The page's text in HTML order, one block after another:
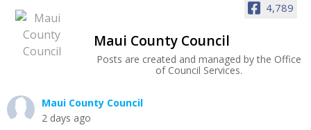
4,789
Maui County Council
Posts are created and managed by the Office
of Council Services.
Maui County Council
2 days ago